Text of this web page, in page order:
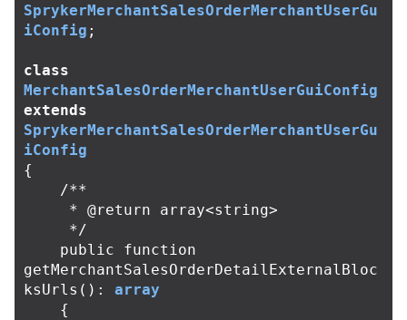
SprykerMerchantSalesOrderMerchantUserGu
iConfig ;
class
MerchantSalesOrderMerchantUserGuiConfig
extends
SprykerMerchantSalesOrderMerchantUserGu
iConfig
{
/**
     */
public
function
getMerchantSalesOrderDetailExternalBloc
ksUrls ():
array
{